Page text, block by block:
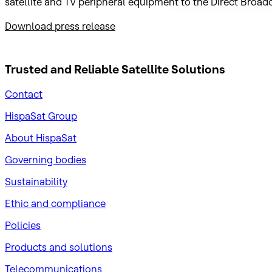
Download press release
Trusted and ReliableSatellite Solutions
Contact
HispaSat Group
About HispaSat
Governing bodies
Sustainability
​Ethic and compliance
Policies
Products and solutions
Telecommunications